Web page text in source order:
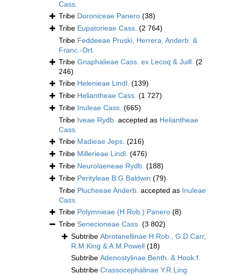
Cass.
Tribe Doroniceae Panero (38)
Tribe Eupatorieae Cass. (2 764)
Tribe Feddeeae Pruski, Herrera, Anderb. &
Franc.-Ort.
Tribe Gnaphalieae Cass. ex Lecoq & Juill. (2
246)
Tribe Helenieae Lindl. (139)
Tribe Heliantheae Cass. (1 727)
Tribe Inuleae Cass. (665)
Tribe Iveae Rydb. accepted as Heliantheae
Cass.
Tribe Madieae Jeps. (216)
Tribe Millerieae Lindl. (476)
Tribe Neurolaeneae Rydb. (188)
Tribe Perityleae B.G.Baldwin (79)
Tribe Plucheeae Anderb. accepted as Inuleae
Cass.
Tribe Polymnieae (H.Rob.) Panero (8)
Tribe Senecioneae Cass. (3 802)
Subtribe Abrotanellinae H.Rob., G.D.Carr,
R.M.King & A.M.Powell (18)
Subtribe Adenostylinae Benth. & Hook.f.
Subtribe Crassocephalinae Y.R.Ling